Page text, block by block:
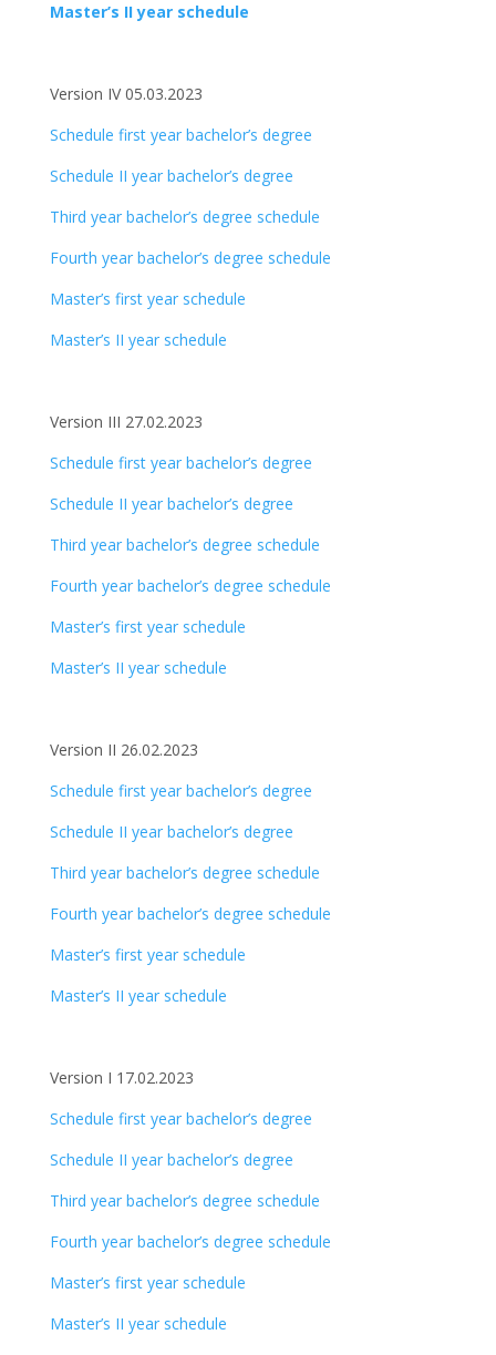
Master’s II year schedule
Version IV 05.03.2023
Schedule first year bachelor’s degree
Schedule II year bachelor’s degree
Third year bachelor’s degree schedule
Fourth year bachelor’s degree schedule
Master’s first year schedule
Master’s II year schedule
Version III 27.02.2023
Schedule first year bachelor’s degree
Schedule II year bachelor’s degree
Third year bachelor’s degree schedule
Fourth year bachelor’s degree schedule
Master’s first year schedule
Master’s II year schedule
Version II 26.02.2023
Schedule first year bachelor’s degree
Schedule II year bachelor’s degree
Third year bachelor’s degree schedule
Fourth year bachelor’s degree schedule
Master’s first year schedule
Master’s II year schedule
Version I 17.02.2023
Schedule first year bachelor’s degree
Schedule II year bachelor’s degree
Third year bachelor’s degree schedule
Fourth year bachelor’s degree schedule
Master’s first year schedule
Master’s II year schedule